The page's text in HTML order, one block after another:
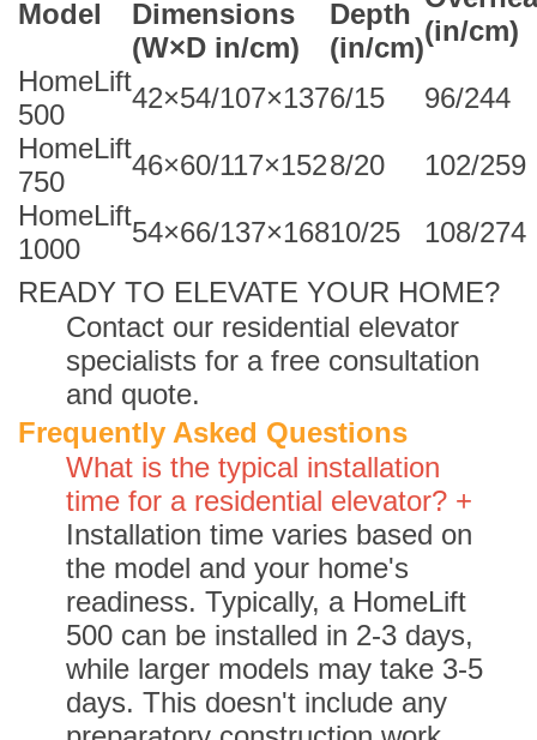
Model
Dimensions
(W×D in/cm)
Depth
(in/cm)
(in/cm)
HomeLift
500
42×54/107×1376/15
96/244
HomeLift
750
46×60/117×1528/20
102/259
HomeLift
1000
54×66/137×16810/25
108/274
READY TO ELEVATE YOUR HOME?
Contact our residential elevator
specialists for a free consultation
and quote.
Frequently Asked Questions
What is the typical installation
time for a residential elevator? +
Installation time varies based on
the model and your home's
readiness. Typically, a HomeLift
500 can be installed in 2-3 days,
while larger models may take 3-5
days. This doesn't include any